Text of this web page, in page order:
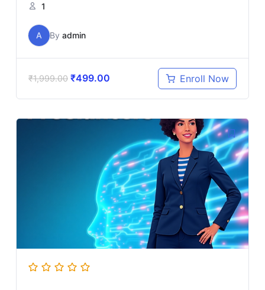
1
A By admin
₹1,999.00 ₹499.00 Enroll Now